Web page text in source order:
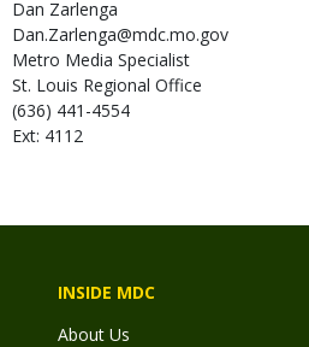
Dan Zarlenga
Dan.Zarlenga@mdc.mo.gov
Metro Media Specialist
St. Louis Regional Office
(636) 441-4554
Ext: 4112
INSIDE MDC
About Us